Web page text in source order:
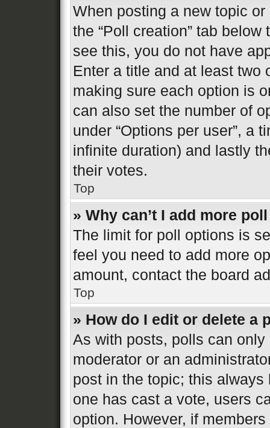
When posting a new topic
the “Poll creation” tab
see this, you do not have
Enter a title and at least two
making sure each option is
can also set the number of
under “Options per user”, a
infinite duration) and lastly
their votes.
Top
» Why can’t I add more
The limit for poll options is
feel you need to add more
amount, contact the board
Top
» How do I edit or delete a
As with posts, polls can
moderator or an
post in the topic; this
one has cast a vote, users
option. However, if